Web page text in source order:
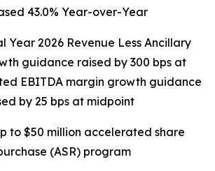
43.0% Year-over-Year
Year 2026 Revenue Less Ancillary
guidance raised by 300 bps at
EBITDA margin growth guidance
by 25 bps at midpoint
to $50 million accelerated share
(ASR) program